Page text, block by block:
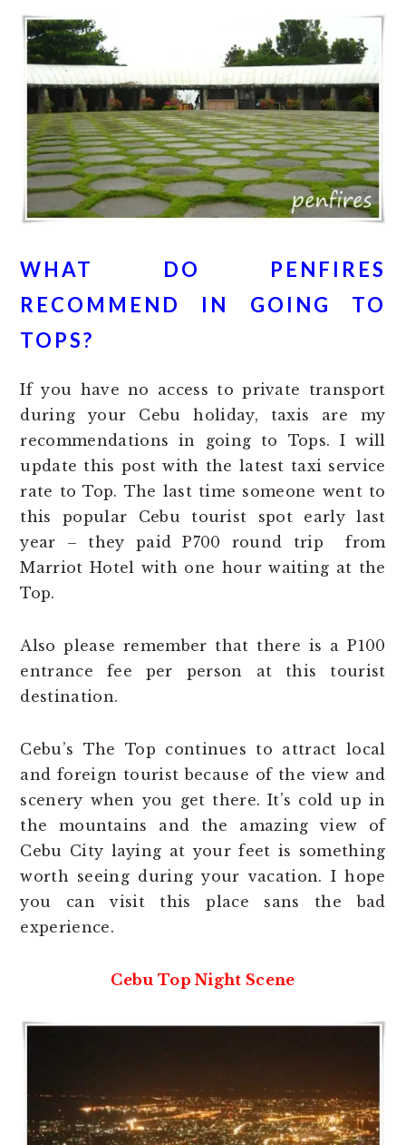
WHAT DO PENFIRES
RECOMMEND IN GOING TO
TOPS?
If you have no access to private transport
during your Cebu holiday, taxis are my
recommendations in going to Tops. I will
update this post with the latest taxi service
rate to Top. The last time someone went to
this popular Cebu tourist spot early last
year – they paid P700 round trip from
Marriot Hotel with one hour waiting at the
Top.
Also please remember that there is a P100
entrance fee per person at this tourist
destination.
Cebu’s The Top continues to attract local
and foreign tourist because of the view and
scenery when you get there. It’s cold up in
the mountains and the amazing view of
Cebu City laying at your feet is something
worth seeing during your vacation. I hope
you can visit this place sans the bad
experience.
Cebu Top Night Scene